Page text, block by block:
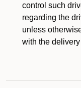
control such
regarding the
unless
with the